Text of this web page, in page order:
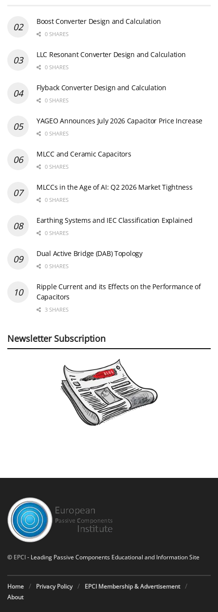
Boost Converter Design and Calculation
0 SHARES
LLC Resonant Converter Design and Calculation
0 SHARES
Flyback Converter Design and Calculation
0 SHARES
YAGEO Announces July 2026 Capacitor Price Increase
0 SHARES
MLCC and Ceramic Capacitors
0 SHARES
MLCCs in the Age of AI: Q2 2026 Market Tightness
0 SHARES
Earthing Systems and IEC Classification Explained
0 SHARES
Dual Active Bridge (DAB) Topology
0 SHARES
Ripple Current and its Effects on the Performance of
Capacitors
3 SHARES
Newsletter Subscription
© EPCI- Leading Passive Components Educational and Information Site
Home Privacy Policy
EPCI Membership & Advertisement
About